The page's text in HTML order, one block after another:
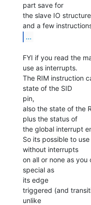
part save for
the slave IO structure
...
FYI if you read the
use as interrupts.
The RIM instruction
state of the SID
pin,
also the state of the
plus the status of
the global interrupt
So its possible to
without interrupts
on all or none as you
special as
its edge
triggered (and
unlike